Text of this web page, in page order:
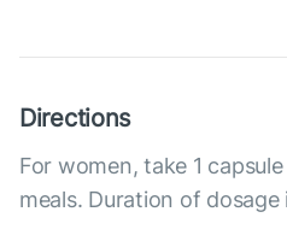
Directions
For women, take 1
meals. Duration of dosage